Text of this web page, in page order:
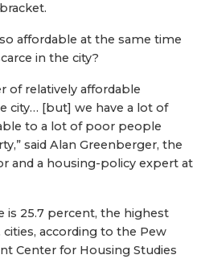
affordable at the same time
in the city?
of relatively affordable
city… [but] we have a lot of
to a lot of poor people
said Alan Greenberger, the
and a housing-policy expert at
is 25.7 percent, the highest
according to the Pew
Center for Housing Studies